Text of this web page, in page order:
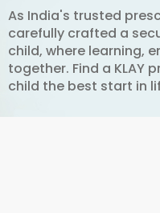
As India's trusted
carefully crafted a
child, where learning,
together. Find a KLAY
child the best start in